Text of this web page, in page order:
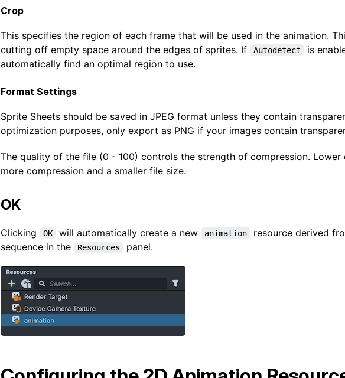
Crop
This specifies the region of each frame that will be used in the animation.
cutting off empty space around the edges of sprites. If
Autodetect
is
automatically find an optimal region to use.
Format Settings
Sprite Sheets should be saved in JPEG format unless they contain
optimization purposes, only export as PNG if your images contain
The quality of the file (0 - 100) controls the strength of compression. Lower
more compression and a smaller file size.
OK
Clicking OK will automatically create a new animation
resource derived
sequence in the
Resources panel.